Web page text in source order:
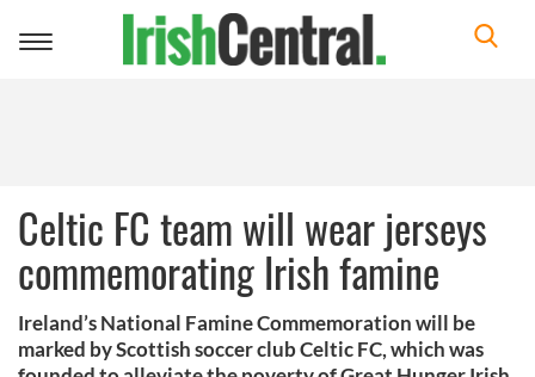
Toggle
Celtic FC team will wear jerseys
commemorating Irish famine
Ireland’s National Famine Commemoration will be
marked by Scottish soccer club Celtic FC, which was